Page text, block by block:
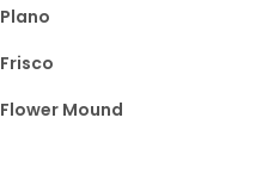
Plano
Frisco
Flower Mound